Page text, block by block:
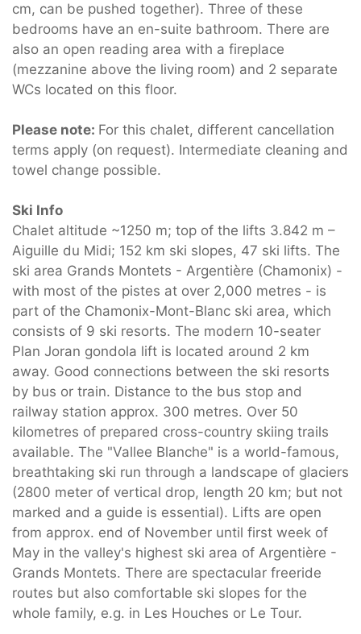
cm, can be pushed together). Three of these
bedrooms have an en-suite bathroom. There are
also an open reading area with a fireplace
(mezzanine above the living room) and 2 separate
WCs located on this floor.
Please note: For this chalet, different cancellation
terms apply (on request). Intermediate cleaning and
towel change possible.
Ski Info
Chalet altitude ~1250 m; top of the lifts 3.842 m –
Aiguille du Midi; 152 km ski slopes, 47 ski lifts. The
ski area Grands Montets - Argentière (Chamonix) -
with most of the pistes at over 2,000 metres - is
part of the Chamonix-Mont-Blanc ski area, which
consists of 9 ski resorts. The modern 10-seater
Plan Joran gondola lift is located around 2 km
away. Good connections between the ski resorts
by bus or train. Distance to the bus stop and
railway station approx. 300 metres. Over 50
kilometres of prepared cross-country skiing trails
available. The "Vallee Blanche" is a world-famous,
breathtaking ski run through a landscape of glaciers
(2800 meter of vertical drop, length 20 km; but not
marked and a guide is essential). Lifts are open
from approx. end of November until first week of
May in the valley's highest ski area of Argentière -
Grands Montets. There are spectacular freeride
routes but also comfortable ski slopes for the
whole family, e.g. in Les Houches or Le Tour.